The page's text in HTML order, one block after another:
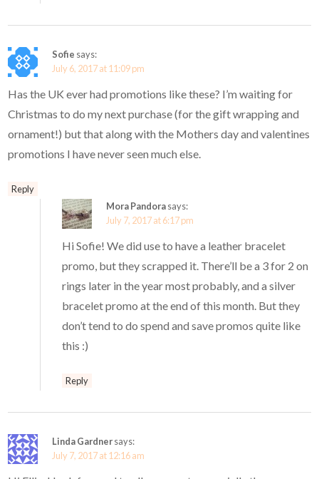
Sofie says:
July 6, 2017 at 11:09 pm
Has the UK ever had promotions like these? I’m waiting for
Christmas to do my next purchase (for the gift wrapping and
ornament!) but that along with the Mothers day and valentines
promotions I have never seen much else.
Reply
Mora Pandorasays:
July 7, 2017 at 6:17 pm
Hi Sofie! We did use to have a leather bracelet
promo, but they scrapped it. There’ll be a 3 for 2 on
rings later in the year most probably, and a silver
bracelet promo at the end of this month. But they
don’t tend to do spend and save promos quite like
this :)
Reply
Linda Gardnersays:
July 7, 2017 at 12:16 am